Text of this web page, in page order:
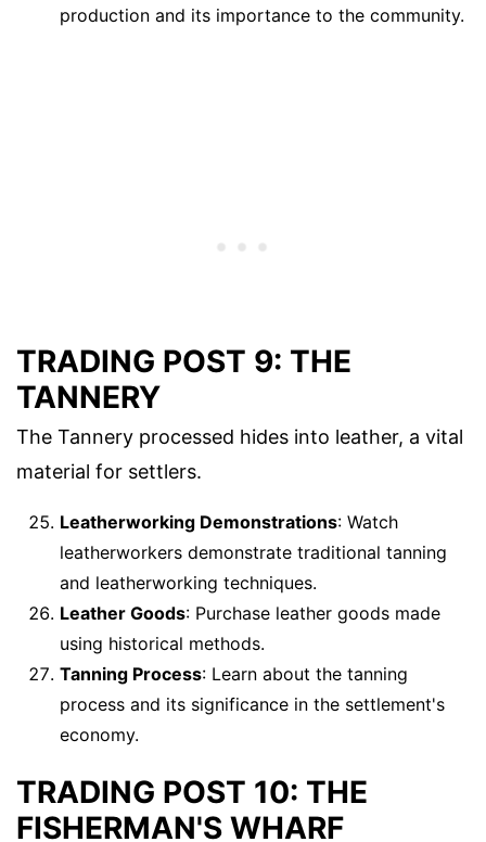
production and its importance to the community.
TRADING POST 9: THE
TANNERY
The Tannery processed hides into leather, a vital
material for settlers.
Leatherworking Demonstrations: Watch
leatherworkers demonstrate traditional tanning
and leatherworking techniques.
Leather Goods: Purchase leather goods made
using historical methods.
Tanning Process: Learn about the tanning
process and its significance in the settlement's
economy.
TRADING POST 10: THE
FISHERMAN'S WHARF